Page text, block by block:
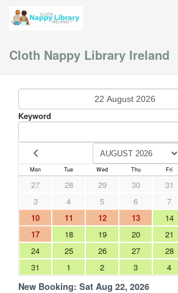
Cloth Nappy Library Ireland
Keyword
Mon Tue Wed Thu Fri
27 28 29 30 31
3
4 5 6 7
10
11 12 13 14
17
18 19 20 21
24
25 26 27 28
31
1 2 3 4
New Booking: Sat Aug 22, 2026